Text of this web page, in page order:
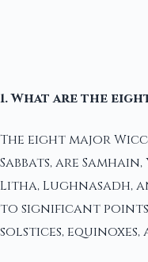
1. What are the
The eight major
Sabbats, are
Litha, Lughnasadh,
to significant points
solstices, equinoxes,